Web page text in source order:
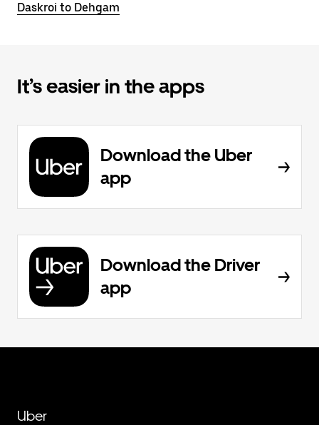
Daskroi to Dehgam
It’s easier in the apps
Download the Uber
app
Download the Driver
app
Uber